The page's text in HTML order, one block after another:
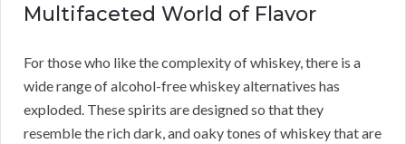
Multifaceted World of Flavor
For those who like the complexity of whiskey, there is a
wide range of alcohol-free whiskey alternatives has
exploded. These spirits are designed so that they
resemble the rich dark, and oaky tones of whiskey that are